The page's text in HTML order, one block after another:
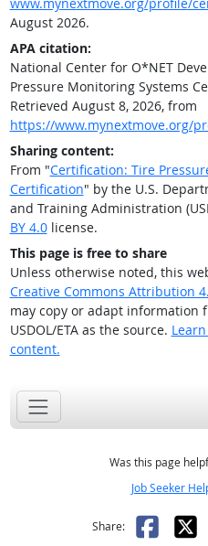
August 2026.
APA citation:
National Center for O*NET
Pressure Monitoring Systems
Retrieved August 8, 2026, from
https://www.mynextmove.org/
Sharing content:
From "Certification: Tire
Certification" by the U.S.
and Training Administration
BY 4.0license.
This page is free to share
Unless otherwise noted, this
Creative Commons Attribution
may copy or adapt information
USDOL/ETA as the source.
content.
Was this page
Job Seeker
Share: X